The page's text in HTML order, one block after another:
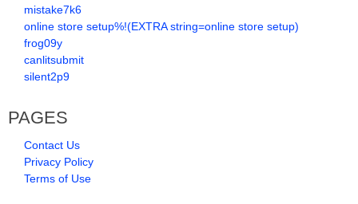
mistake7k6
online store setup%!(EXTRA string=online store setup)
frog09y
canlitsubmit
silent2p9
PAGES
Contact Us
Privacy Policy
Terms of Use